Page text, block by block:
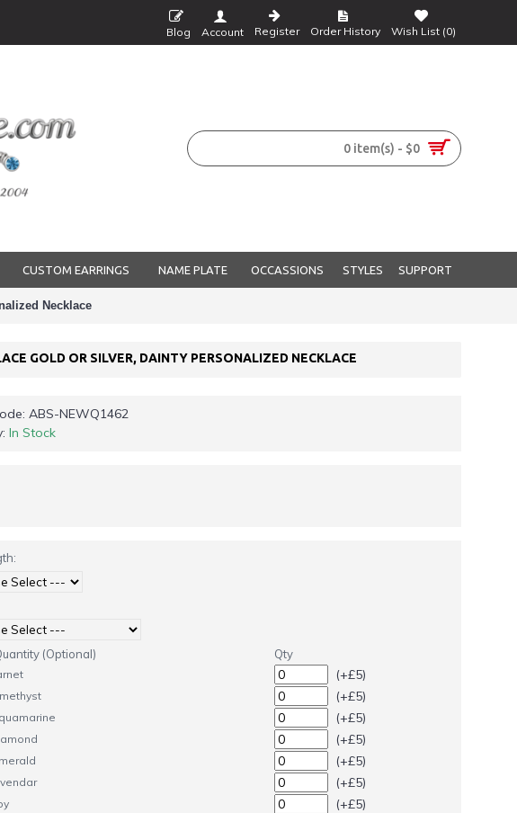
Blog Account Register Order History Wish List (0)
0 item(s) - $0
CUSTOM EARRINGS NAME PLATE OCCASSIONS STYLES SUPPORT
Necklace
GOLD OR SILVER, DAINTY PERSONALIZED NECKLACE
ABS-NEWQ1462
In Stock
(Optional) Qty
(+£5)
(+£5)
(+£5)
(+£5)
(+£5)
(+£5)
(+£5)